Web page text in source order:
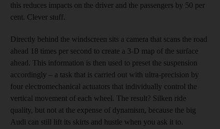
this reduces impacts on the driver and the passengers by 50 per
cent. Clever stuff.
Directly behind the windscreen sits a camera that scans the road
ahead 18 times per second to create a 3-D map of the surface
ahead. This information is then used to preset the suspension
accordingly – a task that is carried out with ultra-precision by
four electromechanical actuators that individually control the
vertical movement of each wheel. The result? Silken ride
quality, but not at the expense of dynamism, because the big
Audi can still lift its skirts and hustle when you ask it to.